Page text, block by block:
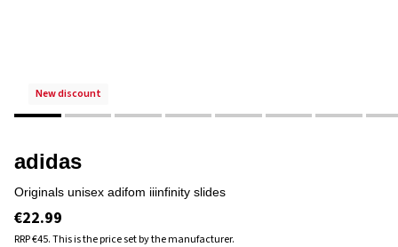
new discount
adidas
originals unisex adifom iiinfinity slides
€22.99
RRP€45.This is the price set by the manufacturer.